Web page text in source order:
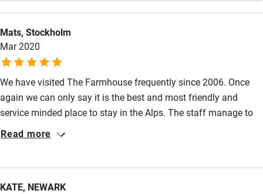
Mats, Stockholm
Mar 2020
We have visited The Farmhouse frequently since 2006. Once
again we can only say it is the best and most friendly and
service minded place to stay in the Alps. The staff manage to
create a feeling of being at home.
Read more
KATE, NEWARK